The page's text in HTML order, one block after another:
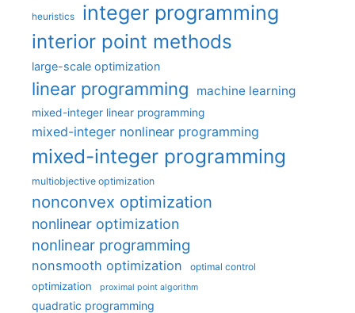
heuristics integer programming
interior point methods
large-scale optimization
linear programming machine learning
mixed-integer linear programming
mixed-integer nonlinear programming
mixed-integer programming
multiobjective optimization
nonconvex optimization
nonlinear optimization
nonlinear programming
nonsmooth optimization optimal control
optimization proximal point algorithm
quadratic programming